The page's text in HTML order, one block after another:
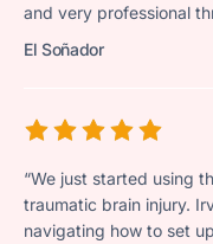
and very professional
El Soñador
“We just started using
traumatic brain injury.
navigating how to set